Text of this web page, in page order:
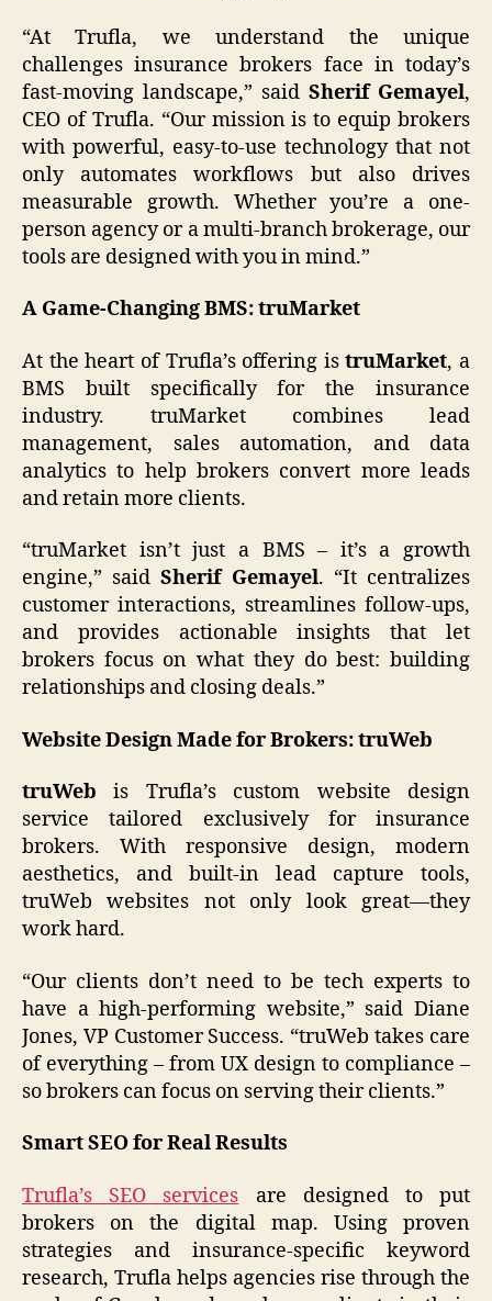
“At Trufla, we understand the unique
challenges insurance brokers face in today’s
fast-moving landscape,” said Sherif Gemayel,
CEO of Trufla. “Our mission is to equip brokers
with powerful, easy-to-use technology that not
only automates workflows but also drives
measurable growth. Whether you’re a one-
person agency or a multi-branch brokerage, our
tools are designed with you in mind.”
A Game-Changing BMS: truMarket
At the heart of Trufla’s offering istruMarket, a
BMS built specifically for the insurance
industry. truMarket combines lead
management, sales automation, and data
analytics to help brokers convert more leads
and retain more clients.
“truMarket isn’t just a BMS – it’s a growth
engine,” saidSherif Gemayel. “It centralizes
customer interactions, streamlines follow-ups,
and provides actionable insights that let
brokers focus on what they do best: building
relationships and closing deals.”
Website Design Made for Brokers: truWeb
truWeb is Trufla’s custom website design
service tailored exclusively for insurance
brokers. With responsive design, modern
aesthetics, and built-in lead capture tools,
truWeb websites not only look great—they
work hard.
“Our clients don’t need to be tech experts to
have a high-performing website,” said Diane
Jones, VP Customer Success. “truWeb takes care
of everything – from UX design to compliance –
so brokers can focus on serving their clients.”
Smart SEO for Real Results
Trufla’s SEO services are designed to put
brokers on the digital map. Using proven
strategies and insurance-specific keyword
research, Trufla helps agencies rise through the